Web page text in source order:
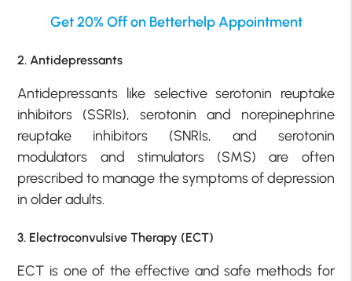
Get 20% Off on Betterhelp Appointment
2. Antidepressants
Antidepressants like selective serotonin reuptake
inhibitors (SSRIs), serotonin and norepinephrine
reuptake inhibitors (SNRIs, and serotonin
modulators and stimulators (SMS) are often
prescribed to manage the symptoms of depression
in older adults.
3. Electroconvulsive Therapy (ECT)
ECT is one of the effective and safe methods for